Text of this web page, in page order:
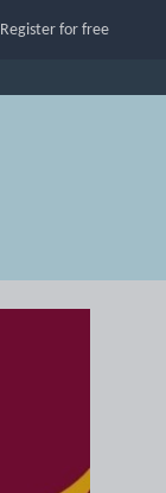
Register for free